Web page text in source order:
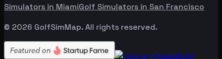
Simulators in MiamiGolf Simulators in San Francisco
© 2026 GolfSimMap. All rights reserved.